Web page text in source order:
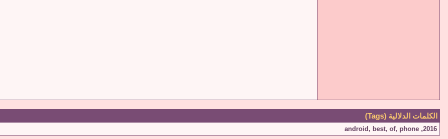
الكلمات الدلالية (Tags)
2016
,
android , best, of, phone